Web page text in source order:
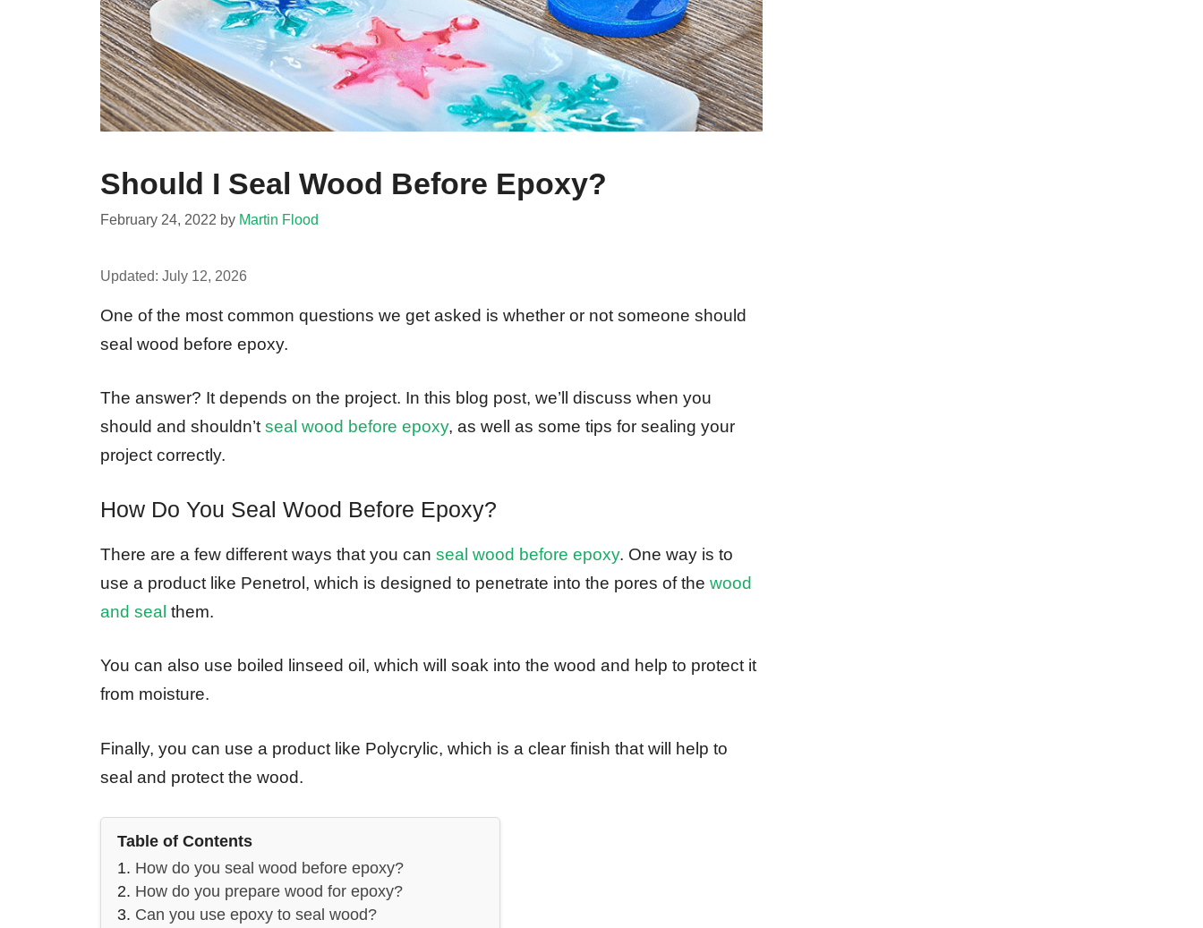
Should I Seal Wood Before Epoxy?
February 24, 2022 by Martin Flood
Updated: July 12, 2026
One of the most common questions we get asked is whether or not someone should
seal wood before epoxy.
The answer? It depends on the project. In this blog post, we’ll discuss when you
should and shouldn’tseal wood before epoxy, as well as some tips for sealing your
project correctly.
How Do You Seal Wood Before Epoxy?
There are a few different ways that you can seal wood before epoxy. One way is to
use a product like Penetrol, which is designed to penetrate into the pores of the wood
and seal them.
You can also use boiled linseed oil, which will soak into the wood and help to protect it
from moisture.
Finally, you can use a product like Polycrylic, which is a clear finish that will help to
seal and protect the wood.
Table of Contents
How do you seal wood before epoxy?
How do you prepare wood for epoxy?
Can you use epoxy to seal wood?